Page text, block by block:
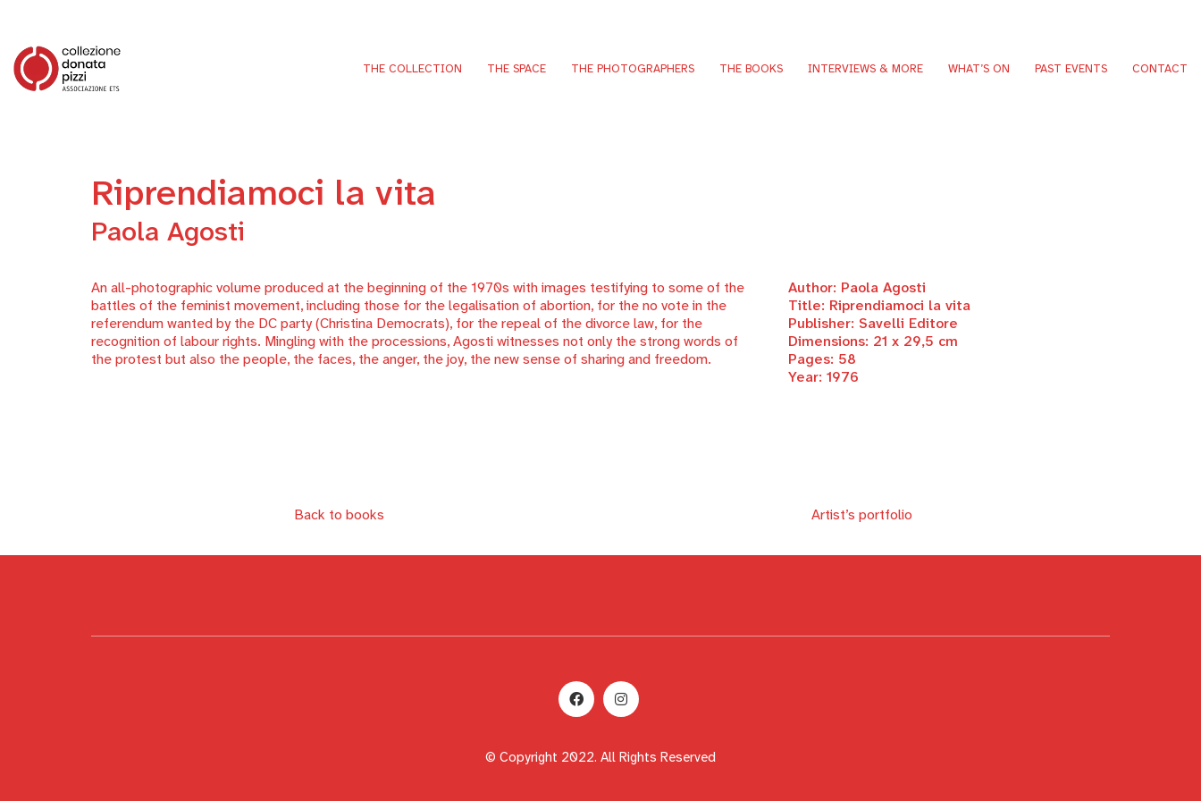
THE COLLECTION THE SPACE THE PHOTOGRAPHERS THE BOOKS INTERVIEWS & MORE WHAT’S ON PAST EVENTS CONTACT
Riprendiamoci la vita
Paola Agosti
An all-photographic volume produced at the beginning of the 1970s with images testifying to some of the
battles of the feminist movement, including those for the legalisation of abortion, for the no vote in the
referendum wanted by the DC party (Christina Democrats), for the repeal of the divorce law, for the
recognition of labour rights. Mingling with the processions, Agosti witnesses not only the strong words of
the protest but also the people, the faces, the anger, the joy, the new sense of sharing and freedom.
Author: Paola Agosti
Title: Riprendiamoci la vita
Publisher: Savelli Editore
Dimensions: 21 x 29,5 cm
Pages: 58
Year: 1976
Back to books Artist’s portfolio
© Copyright 2022. All Rights Reserved